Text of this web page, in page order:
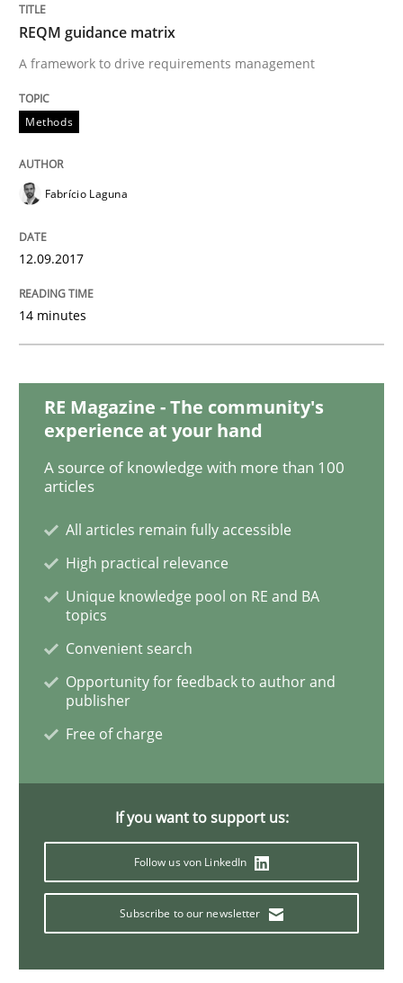
A framework to drive requirements management
Written by
12. September 2017 · 14 minutes read · 2 Comments
Methods
Functional Requirements and their
What are the levels of granularity of functional
READ ARTICLE
Studies and Research
Requirements Engineering in German
Written byAndrea Herrmann Marcel Weber
18. October 2016 · 16 minutes read · 4 Comments
REQM guidance matrix
A framework to drive requirements management
Methods
Fabrício Laguna
12.09.2017
14 minutes
RE Magazine - The community's
experience at your hand
A source of knowledge with more than 100
articles
All articles remain fully accessible
High practical relevance
Unique knowledge pool on RE and BA
topics
Convenient search
Opportunity for feedback to author and
publisher
Free of charge
If you want to support us:
Follow us von LinkedIn
Subscribe to our newsletter